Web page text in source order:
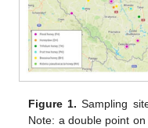
Figure 1. Sampling
Note: a double point